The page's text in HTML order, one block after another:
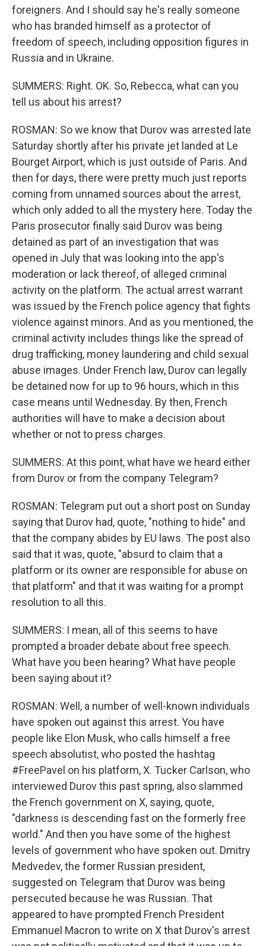
foreigners. And I should say he's really someone
who has branded himself as a protector of
freedom of speech, including opposition figures in
Russia and in Ukraine.
SUMMERS: Right. OK. So, Rebecca, what can you
tell us about his arrest?
ROSMAN: So we know that Durov was arrested late
Saturday shortly after his private jet landed at Le
Bourget Airport, which is just outside of Paris. And
then for days, there were pretty much just reports
coming from unnamed sources about the arrest,
which only added to all the mystery here. Today the
Paris prosecutor finally said Durov was being
detained as part of an investigation that was
opened in July that was looking into the app's
moderation or lack thereof, of alleged criminal
activity on the platform. The actual arrest warrant
was issued by the French police agency that fights
violence against minors. And as you mentioned, the
criminal activity includes things like the spread of
drug trafficking, money laundering and child sexual
abuse images. Under French law, Durov can legally
be detained now for up to 96 hours, which in this
case means until Wednesday. By then, French
authorities will have to make a decision about
whether or not to press charges.
SUMMERS: At this point, what have we heard either
from Durov or from the company Telegram?
ROSMAN: Telegram put out a short post on Sunday
saying that Durov had, quote, "nothing to hide" and
that the company abides by EU laws. The post also
said that it was, quote, "absurd to claim that a
platform or its owner are responsible for abuse on
that platform" and that it was waiting for a prompt
resolution to all this.
SUMMERS: I mean, all of this seems to have
prompted a broader debate about free speech.
What have you been hearing? What have people
been saying about it?
ROSMAN: Well, a number of well-known individuals
have spoken out against this arrest. You have
people like Elon Musk, who calls himself a free
speech absolutist, who posted the hashtag
#FreePavel on his platform, X. Tucker Carlson, who
interviewed Durov this past spring, also slammed
the French government on X, saying, quote,
"darkness is descending fast on the formerly free
world." And then you have some of the highest
levels of government who have spoken out. Dmitry
Medvedev, the former Russian president,
suggested on Telegram that Durov was being
persecuted because he was Russian. That
appeared to have prompted French President
Emmanuel Macron to write on X that Durov's arrest